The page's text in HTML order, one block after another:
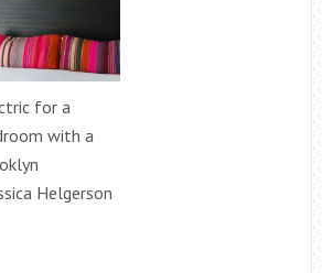
for a
with a
Helgerson